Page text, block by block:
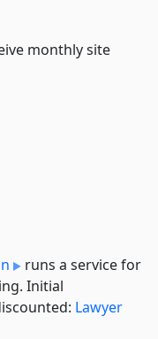
monthly site
runs a service for
Initial
Lawyer